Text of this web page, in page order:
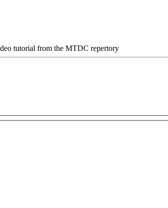
tutorial from the MTDC repertory